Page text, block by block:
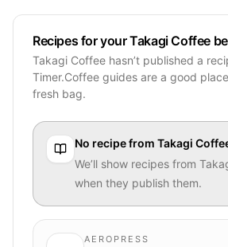
Recipes for your Takagi Coffee
Takagi Coffee hasn’t published a
Timer.Coffee guides are a good
fresh bag.
No recipe from Takagi
We’ll show recipes from
when they publish them.
AEROPRESS